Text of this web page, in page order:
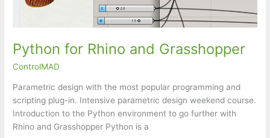
Rhino
Python for Rhino and Grasshopper
ControlMAD
Parametric design with the most popular programming and
scripting plug-in. Intensive parametric design weekend course.
Introduction to the Python environment to go further with
Rhino and Grasshopper Python is a